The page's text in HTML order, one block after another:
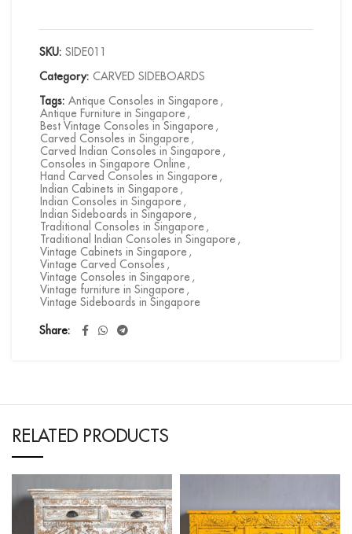
SKU: SIDE011
Category: CARVED SIDEBOARDS
Tags: Antique Consoles in Singapore ,
Antique Furniture in Singapore ,
Best Vintage Consoles in Singapore ,
Carved Consoles in Singapore ,
Carved Indian Consoles in Singapore ,
Consoles in Singapore Online ,
Hand Carved Consoles in Singapore ,
Indian Cabinets in Singapore ,
Indian Consoles in Singapore ,
Indian Sideboards in Singapore ,
Traditional Consoles in Singapore ,
Traditional Indian Consoles in Singapore ,
Vintage Cabinets in Singapore ,
Vintage Carved Consoles ,
Vintage Consoles in Singapore ,
Vintage furniture in Singapore ,
Vintage Sideboards in Singapore
Share
RELATED PRODUCTS